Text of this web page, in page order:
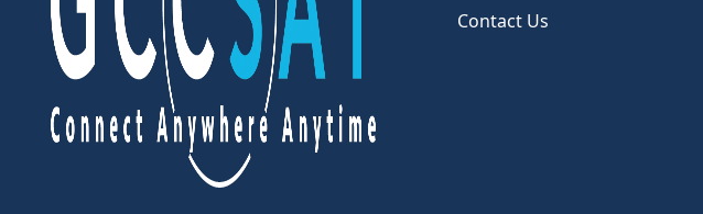
Contact Us